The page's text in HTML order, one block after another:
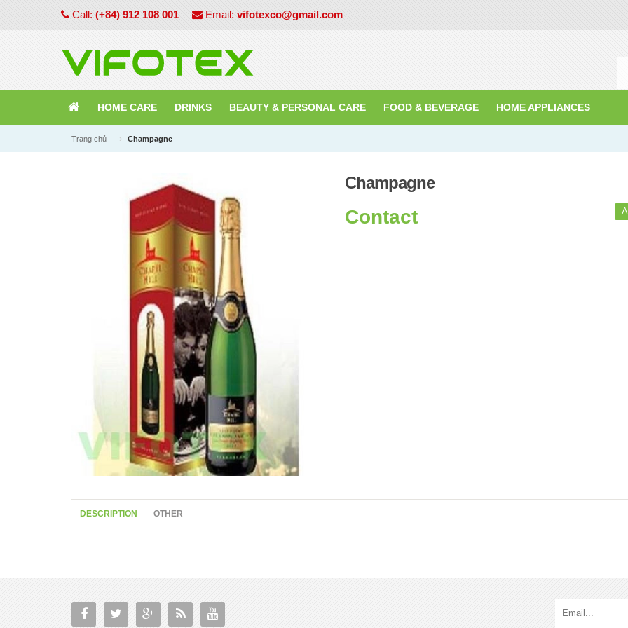
Call: (+84) 912 108 001 Email: vifotexco@gmail.com
HOME CARE DRINKS BEAUTY & PERSONAL CARE FOOD & BEVERAGE HOME APPLIANCES
Trang chủ —› Champagne
Champagne
Contact
DESCRIPTION OTHER